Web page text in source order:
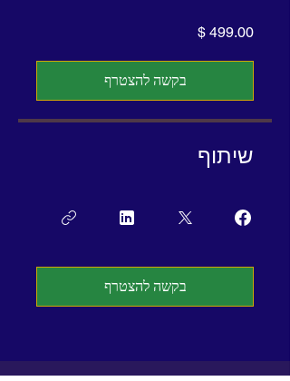
בקשה להצטרף
שיתוף
בקשה להצטרף